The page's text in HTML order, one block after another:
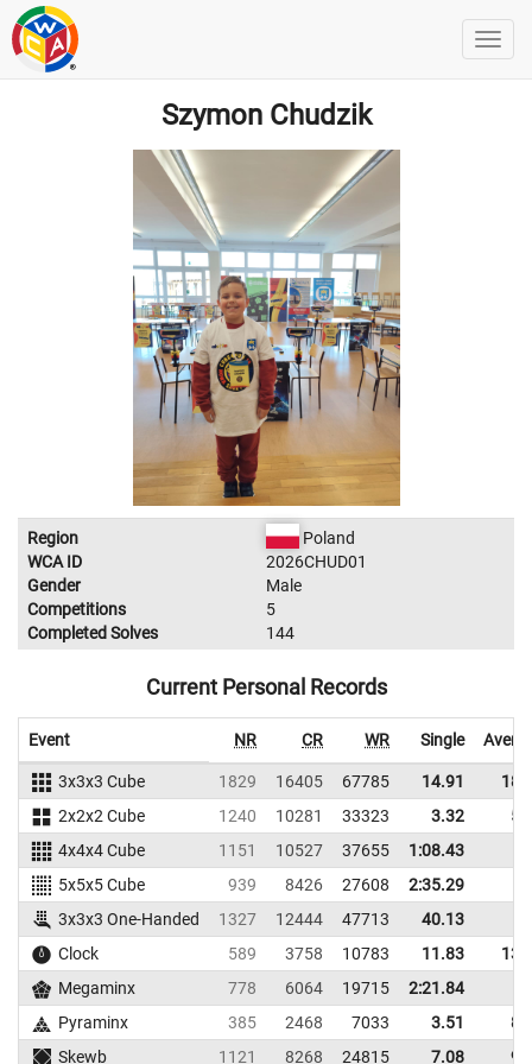
Szymon Chudzik
Region
Poland
WCA ID
2026CHUD01
Gender
Male
Competitions
5
Completed Solves
144
Current Personal Records
Event NR CR WR Single
3x3x3 Cube 1829 16405 67785 14.91
2x2x2 Cube
1240 10281 33323 3.32
4x4x4 Cube
1151 10527 37655
1:08.43
5x5x5 Cube
939 8426 27608
2:35.29
3x3x3 One-Handed
1327 12444 47713
40.13
Clock
589 3758 10783 11.83
Megaminx
778 6064 19715
2:21.84
Pyraminx
385 2468 7033 3.51
Skewb
1121 8268 24815 7.08